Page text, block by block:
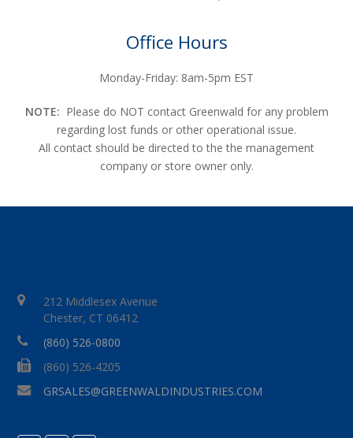
Office Hours
Monday-Friday: 8am-5pm EST
NOTE: Please do NOT contact Greenwald for any problem
regarding lost funds or other operational issue.
All contact should be directed to the the management
company or store owner only.
212 Middlesex Avenue
Chester, CT 06412
(860) 526-0800
(860) 526-4205
GRSALES@GREENWALDINDUSTRIES.COM